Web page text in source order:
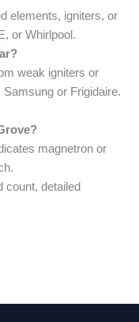
elements, igniters, or
or Whirlpool.
weak igniters or
or Frigidaire.
magnetron or
count, detailed